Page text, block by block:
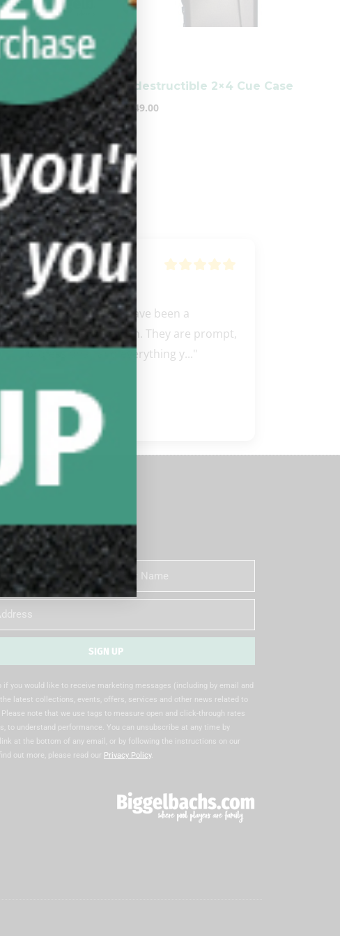
Backpack
Indestructible 2×4 Cue Case
$ 249.00
Anthony
Nhem
"Steve and Carissa have been a
pleasure to work with. They are prompt,
professional, and everything y..."
Google review
Our Newsletter
Last
Name
SIGN UP
if you would like to receive marketing messages (including by email and
latest collections, events, offers, services and other news related to
Please note that we use tags to measure open and click-through rates
to understand performance. You can unsubscribe at any time by
at the bottom of any email, or by following the instructions on our
out more, please read our Privacy Policy.